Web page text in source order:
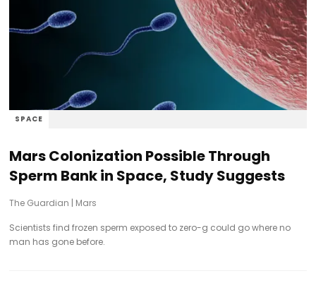
SPACE
Mars Colonization Possible Through
Sperm Bank in Space, Study Suggests
The Guardian | Mars
Scientists find frozen sperm exposed to zero-g could go where no
man has gone before.